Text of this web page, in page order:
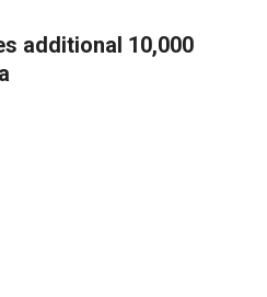
additional 10,000